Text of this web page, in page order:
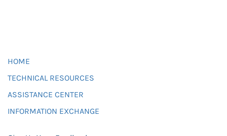
HOME
TECHNICAL RESOURCES
ASSISTANCE CENTER
INFORMATION EXCHANGE